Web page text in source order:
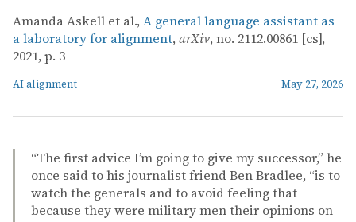
Amanda Askell et al., A general language assistant as
a laboratory for alignment, arXiv, no. 2112.00861 [cs],
2021, p. 3
AI alignment May 27, 2026
“The first advice I’m going to give my successor,” he
once said to his journalist friend Ben Bradlee, “is to
watch the generals and to avoid feeling that
because they were military men their opinions on